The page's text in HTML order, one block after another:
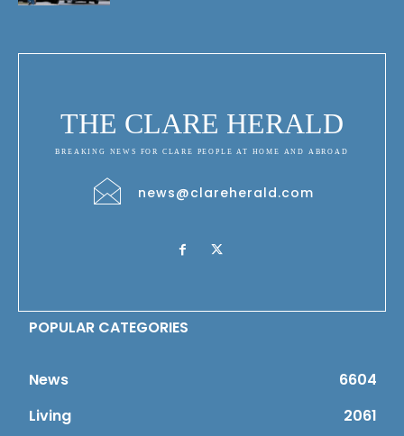
THE CLARE HERALD
BREAKING NEWS FOR CLARE PEOPLE AT HOME AND ABROAD
news@clareherald.com
POPULAR CATEGORIES
News
6604
Living
2061